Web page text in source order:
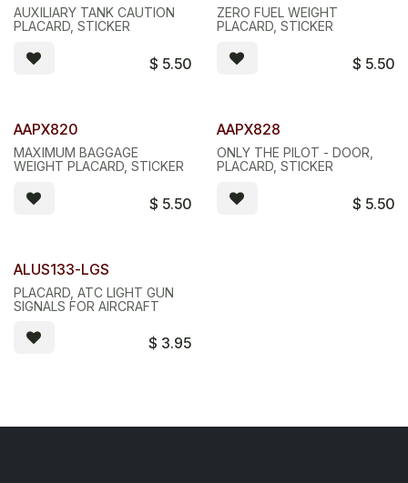
AUXILIARY TANK CAUTION
PLACARD, STICKER
$ 5.50
ZERO FUEL WEIGHT
PLACARD, STICKER
$ 5.50
AAPX820
MAXIMUM BAGGAGE
WEIGHT PLACARD, STICKER
$ 5.50
AAPX828
ONLY THE PILOT - DOOR,
PLACARD, STICKER
$ 5.50
ALUS133-LGS
PLACARD, ATC LIGHT GUN
SIGNALS FOR AIRCRAFT
$ 3.95